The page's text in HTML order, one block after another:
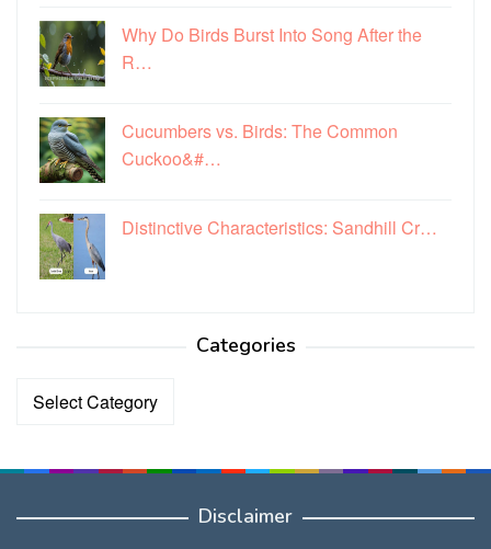
Why Do Birds Burst Into Song After the
R…
Cucumbers vs. Birds: The Common
Cuckoo&#…
Distinctive Characteristics: Sandhill Cr…
Categories
Categories
Disclaimer